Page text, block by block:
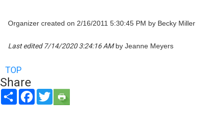
Organizer created on 2/16/2011 5:30:45 PM by Becky Miller
Last edited 7/14/2020 3:24:16 AMby Jeanne Meyers
TOP
Share
Share FacebookTwitter